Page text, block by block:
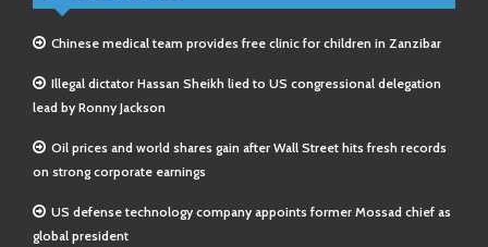
Chinese medical team provides free clinic for children in Zanzibar
Illegal dictator Hassan Sheikh lied to US congressional delegation
lead by Ronny Jackson
Oil prices and world shares gain after Wall Street hits fresh records
on strong corporate earnings
US defense technology company appoints former Mossad chief as
global president